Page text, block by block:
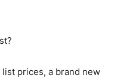
prices, a brand new